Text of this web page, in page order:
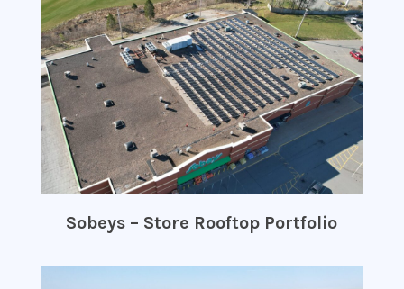
Sobeys – Store Rooftop Portfolio